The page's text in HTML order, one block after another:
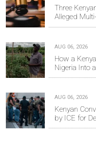
Three
Alleged
AUG 06, 2026
How a
Nigeria Into
AUG 06, 2026
Kenyan
by ICE for